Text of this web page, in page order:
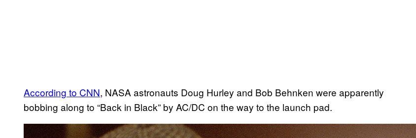
According to CNN, NASA astronauts Doug Hurley and Bob Behnken were apparently
bobbing along to “Back in Black” by AC/DC on the way to the launch pad.
P